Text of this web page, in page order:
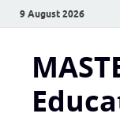
9 August 2026